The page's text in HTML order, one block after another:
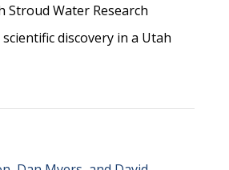
Stroud Water Research
discovery in a Utah